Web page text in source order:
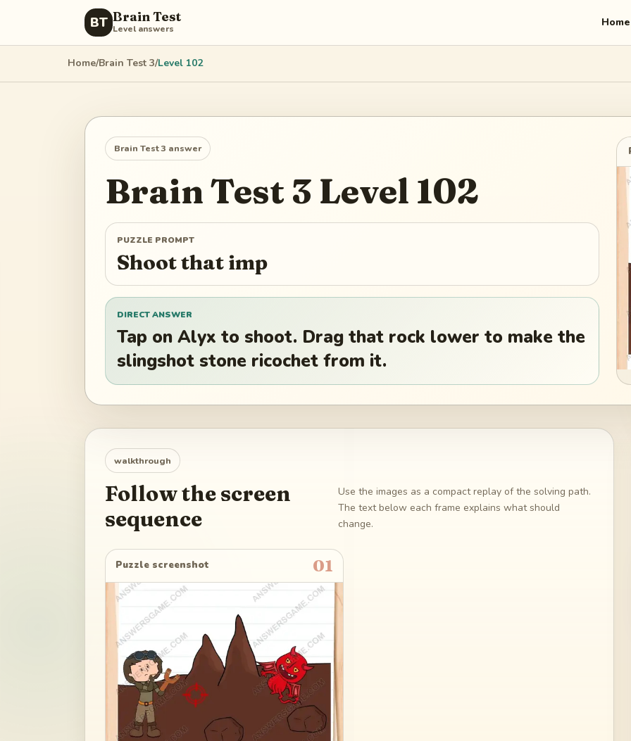
BT Brain Test
Level answers Home
Home/Brain Test 3/Level 102
Brain Test 3 answer
Brain Test 3 Level 102
PUZZLE PROMPT
Shoot that imp
DIRECT ANSWER
Tap on Alyx to shoot. Drag that rock lower to make the
slingshot stone ricochet from it.
walkthrough
Follow the screen
sequence
Use the images as a compact replay of the solving path.
The text below each frame explains what should
change.
Puzzle screenshot 01